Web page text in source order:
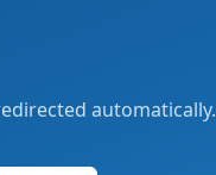
automatically.